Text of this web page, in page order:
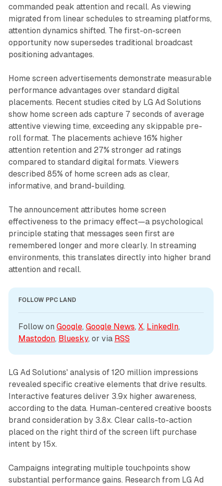
commanded peak attention and recall. As viewing
migrated from linear schedules to streaming platforms,
attention dynamics shifted. The first-on-screen
opportunity now supersedes traditional broadcast
positioning advantages.
Home screen advertisements demonstrate measurable
performance advantages over standard digital
placements. Recent studies cited by LG Ad Solutions
show home screen ads capture 7 seconds of average
attentive viewing time, exceeding any skippable pre-
roll format. The placements achieve 16% higher
attention retention and 27% stronger ad ratings
compared to standard digital formats. Viewers
described 85% of home screen ads as clear,
informative, and brand-building.
The announcement attributes home screen
effectiveness to the primacy effect—a psychological
principle stating that messages seen first are
remembered longer and more clearly. In streaming
environments, this translates directly into higher brand
attention and recall.
FOLLOW PPC LAND
Follow on Google, Google News, X, LinkedIn
Mastodon, Bluesky, or via RSS
LG Ad Solutions' analysis of 120 million impressions
revealed specific creative elements that drive results.
Interactive features deliver 3.9x higher awareness,
according to the data. Human-centered creative boosts
brand consideration by 3.8x. Clear calls-to-action
placed on the right third of the screen lift purchase
intent by 15x.
Campaigns integrating multiple touchpoints show
substantial performance gains. Research from LG Ad